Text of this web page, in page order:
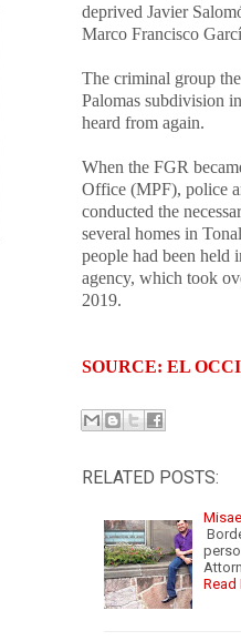
deprived Javier
Marco Francisco
The criminal group
Palomas subdivision
heard from again.
When the FGR
Office (MPF), police
conducted the
several homes in
people had been held
agency, which took
2019.
SOURCE: EL
RELATED POSTS:
Read